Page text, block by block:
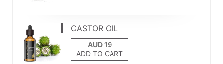
CASTOR OIL
ADD TO CART